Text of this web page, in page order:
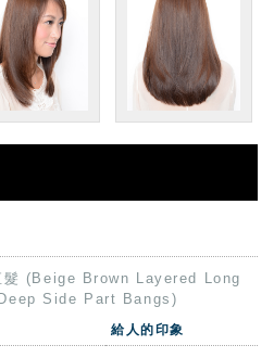
髮 (Beige Brown Layered Long
Side Part Bangs)
給人的印象